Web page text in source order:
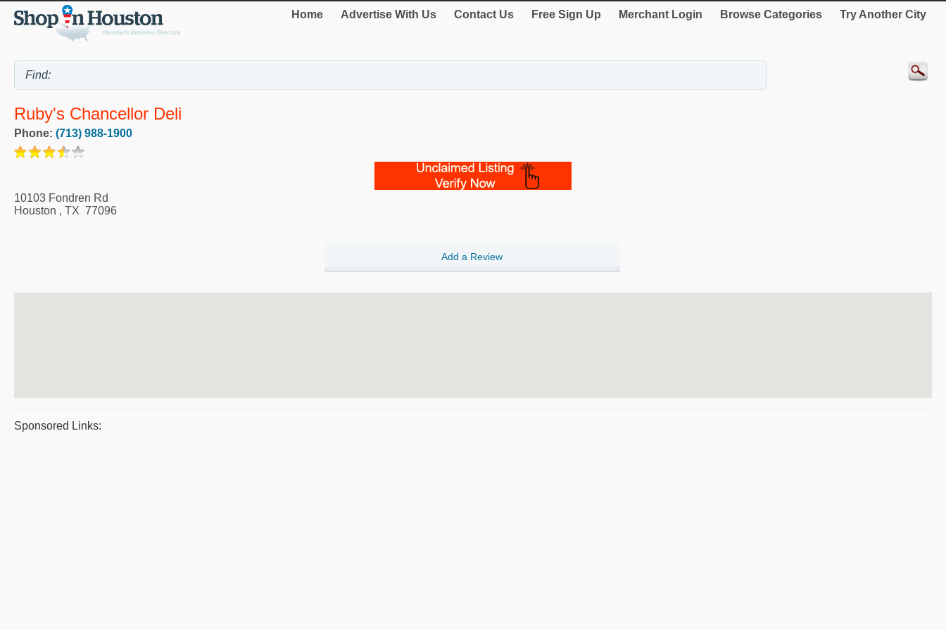
Home Advertise With Us Contact Us Free Sign Up Merchant Login Browse Categories Try Another City
Ruby's Chancellor Deli
Phone: (713) 988-1900
10103 Fondren Rd
Houston , TX 77096
Add a Review
Sponsored Links: